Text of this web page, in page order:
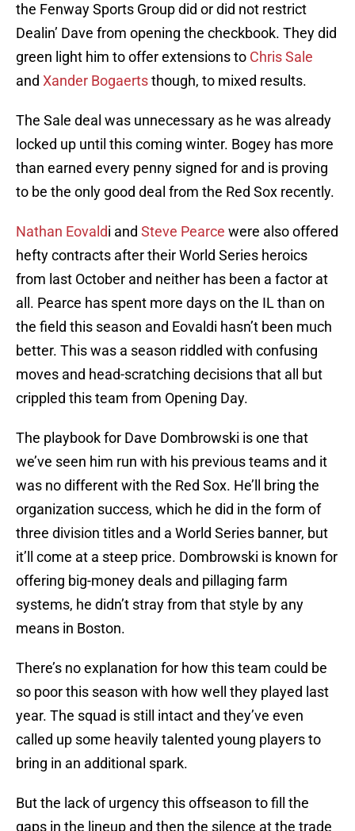
the Fenway Sports Group did or did not restrict
Dealin’ Dave from opening the checkbook. They did
green light him to offer extensions to Chris Sale
and Xander Bogaertsthough, to mixed results.
The Sale deal was unnecessary as he was already
locked up until this coming winter. Bogey has more
than earned every penny signed for and is proving
to be the only good deal from the Red Sox recently.
Nathan Eovaldi and Steve Pearce were also offered
hefty contracts after their World Series heroics
from last October and neither has been a factor at
all. Pearce has spent more days on the IL than on
the field this season and Eovaldi hasn’t been much
better. This was a season riddled with confusing
moves and head-scratching decisions that all but
crippled this team from Opening Day.
The playbook for Dave Dombrowski is one that
we’ve seen him run with his previous teams and it
was no different with the Red Sox. He’ll bring the
organization success, which he did in the form of
three division titles and a World Series banner, but
it’ll come at a steep price. Dombrowski is known for
offering big-money deals and pillaging farm
systems, he didn’t stray from that style by any
means in Boston.
There’s no explanation for how this team could be
so poor this season with how well they played last
year. The squad is still intact and they’ve even
called up some heavily talented young players to
bring in an additional spark.
But the lack of urgency this offseason to fill the
gaps in the lineup and then the silence at the trade